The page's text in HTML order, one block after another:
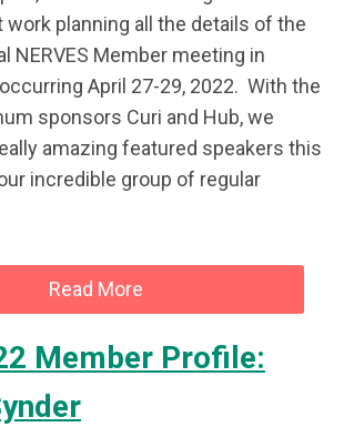
work planning all the details of the
NERVES Member meeting in
April 27-29, 2022. With the
sponsors Curi and Hub, we
amazing featured speakers this
incredible group of regular
Read More
Member Profile: